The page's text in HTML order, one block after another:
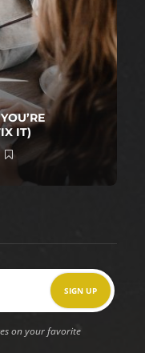
IT)
on your favorite